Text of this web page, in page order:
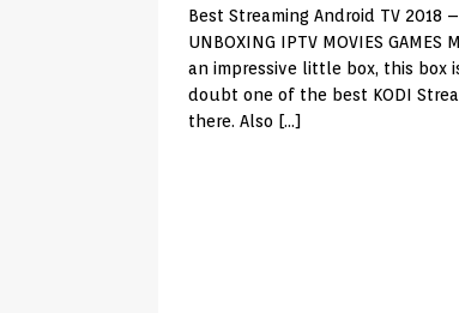
Best Streaming Android TV 2018
UNBOXING IPTV MOVIES GAMES
an impressive little box, this box
doubt one of the best KODI
there. Also […]